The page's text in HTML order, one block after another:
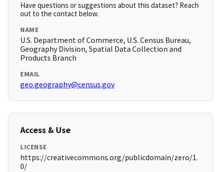
Have questions or suggestions about this dataset? Reach
out to the contact below.
NAME
U.S. Department of Commerce, U.S. Census Bureau,
Geography Division, Spatial Data Collection and
Products Branch
EMAIL
geo.geography@census.gov
Access & Use
LICENSE
https://creativecommons.org/publicdomain/zero/1.
0/